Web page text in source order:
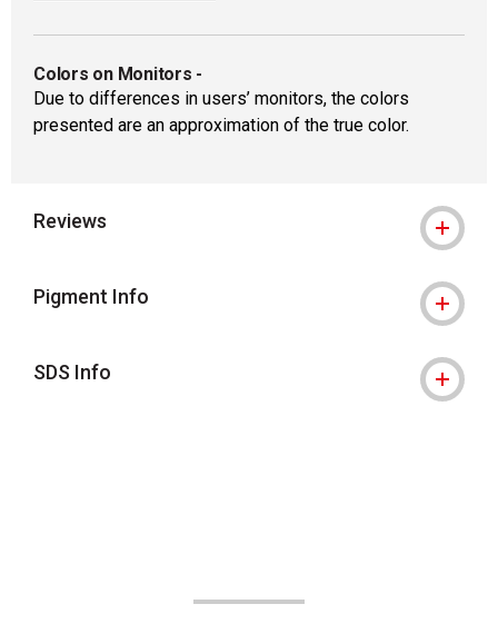
Colors on Monitors -
Due to differences in users’ monitors, the colors
presented are an approximation of the true color.
Reviews
Pigment Info
SDS Info